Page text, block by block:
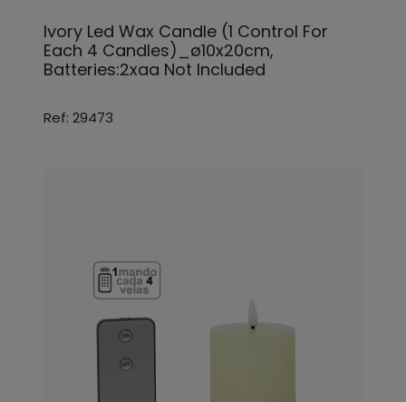
Ivory Led Wax Candle (1 Control For
Each 4 Candles)_ø10x20cm,
Batteries:2xaa Not Included
Ref: 29473